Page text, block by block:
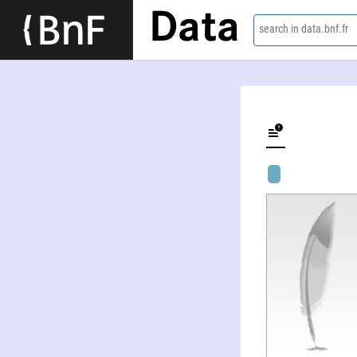
Data search in data.bnf.fr